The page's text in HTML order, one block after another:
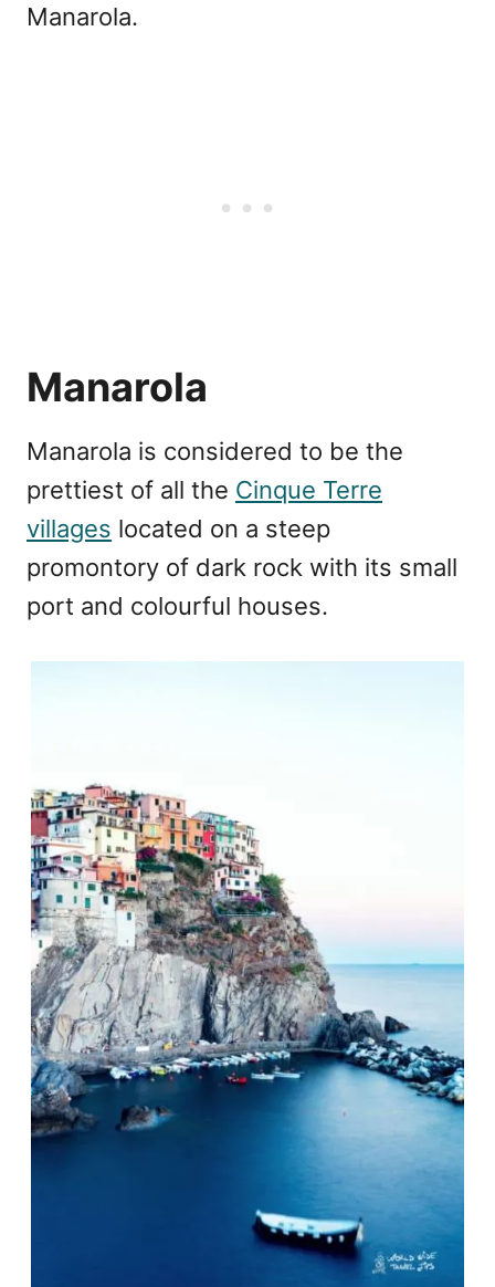
Manarola.
Manarola
Manarola is considered to be the
prettiest of all the Cinque Terre
villages located on a steep
promontory of dark rock with its small
port and colourful houses.